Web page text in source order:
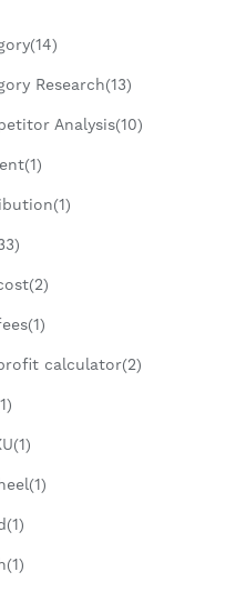
Research(13)
Analysis(10)
calculator(2)